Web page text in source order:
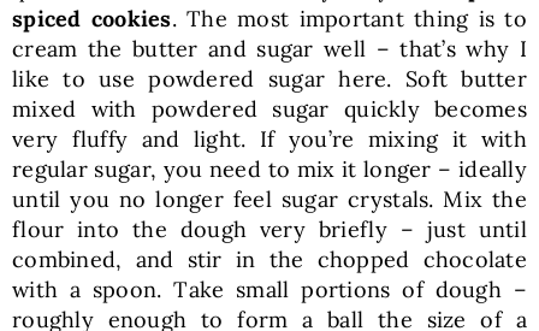
spiced cookies. The most important thing is to
cream the butter and sugar well – that’s why I
like to use powdered sugar here. Soft butter
mixed with powdered sugar quickly becomes
very fluffy and light. If you’re mixing it with
regular sugar, you need to mix it longer – ideally
until you no longer feel sugar crystals. Mix the
flour into the dough very briefly – just until
combined, and stir in the chopped chocolate
with a spoon. Take small portions of dough –
roughly enough to form a ball the size of a